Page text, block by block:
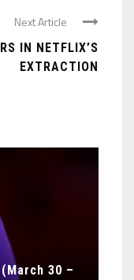
Next Article
IN NETFLIX’S
EXTRACTION
30 –